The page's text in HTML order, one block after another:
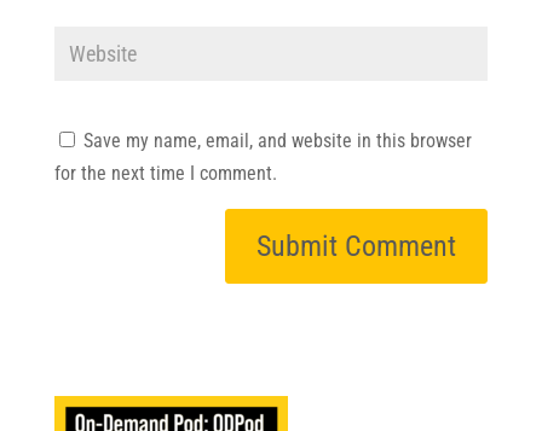
Save my name, email, and website in this browser
for the next time I comment.